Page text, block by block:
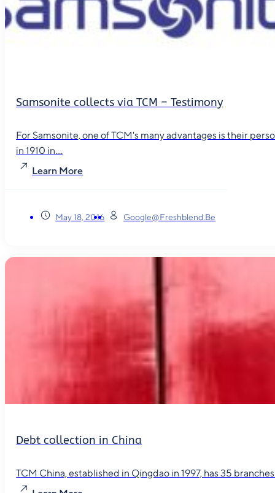
Samsonite collects via TCM – Testimony
For Samsonite, one of TCM's many advantages is their
in 1910 in....
Learn More
May 18, 2016 Google@freshblend.be
Debt collection in China
TCM China, established in Qingdao in 1997, has 35